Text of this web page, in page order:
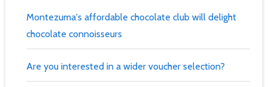
Montezuma's affordable chocolate club will delight
chocolate connoisseurs
Are you interested in a wider voucher selection?